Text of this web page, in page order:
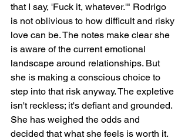
that I say, 'Fuck it, whatever.'" Rodrigo
is not oblivious to how difficult and risky
love can be. The notes make clear she
is aware of the current emotional
landscape around relationships. But
she is making a conscious choice to
step into that risk anyway. The expletive
isn't reckless; it's defiant and grounded.
She has weighed the odds and
decided that what she feels is worth it.